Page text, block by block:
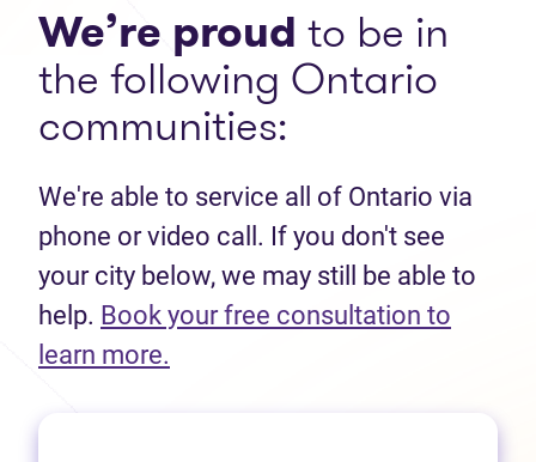
We’re proud to be in
the following Ontario
communities:
We're able to service all of Ontario via
phone or video call. If you don't see
your city below, we may still be able to
help. Book your free consultation to
learn more.